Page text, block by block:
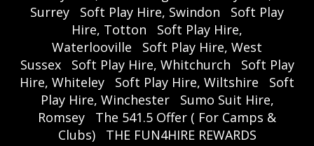
Surrey
Soft Play Hire, Swindon
Soft Play
Hire, Totton
Soft Play Hire,
Waterlooville
Soft Play Hire, West
Sussex
Soft Play Hire, Whitchurch
Soft Play
Hire, Whiteley
Soft Play Hire, Wiltshire
Soft
Play Hire, Winchester
Sumo Suit Hire,
Romsey
The 541.5 Offer ( For Camps &
Clubs)
THE FUN4HIRE REWARDS